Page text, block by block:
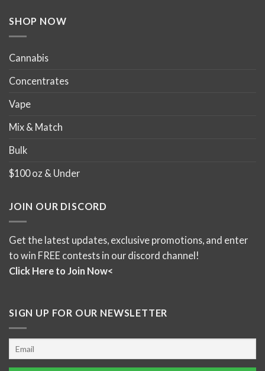
SHOP NOW
Cannabis
Concentrates
Vape
Mix & Match
Bulk
$100 oz & Under
JOIN OUR DISCORD
Get the latest updates, exclusive promotions, and enter
to win FREE contests in our discord channel!
Click Here to Join Now<
SIGN UP FOR OUR NEWSLETTER